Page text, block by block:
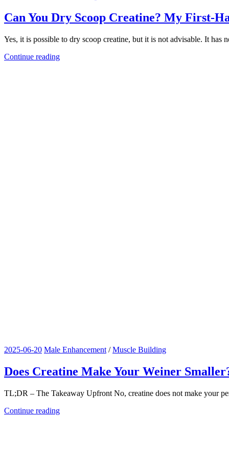
Can You Dry Scoop Creatine? My First-
Yes, it is possible to dry scoop creatine, but it is not advisable. It has
Continue reading
2025-06-20 Male Enhancement /Muscle Building
Does Creatine Make Your Weiner
TL;DR – The Takeaway Upfront No, creatine does not make your
Continue reading